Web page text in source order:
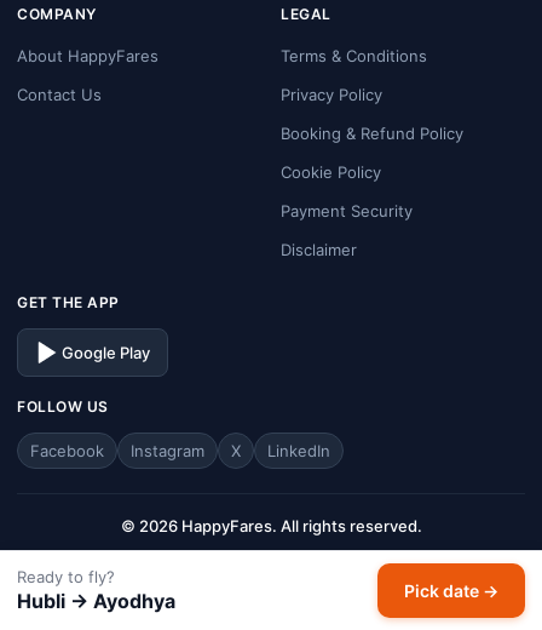
COMPANY
About HappyFares
Contact Us
LEGAL
Terms & Conditions
Privacy Policy
Booking & Refund Policy
Cookie Policy
Payment Security
Disclaimer
GET THE APP
Google Play
FOLLOW US
Facebook Instagram X LinkedIn
© 2026 HappyFares. All rights reserved.
HappyFares is a travel aggregator — fares, schedules, and availability are
subject to change. Always verify final fare on the checkout page before
Ready to fly?
Hubli → Ayodhya Pick date →